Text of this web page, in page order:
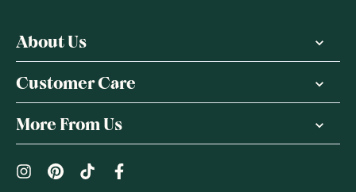
About Us
Customer Care
More From Us